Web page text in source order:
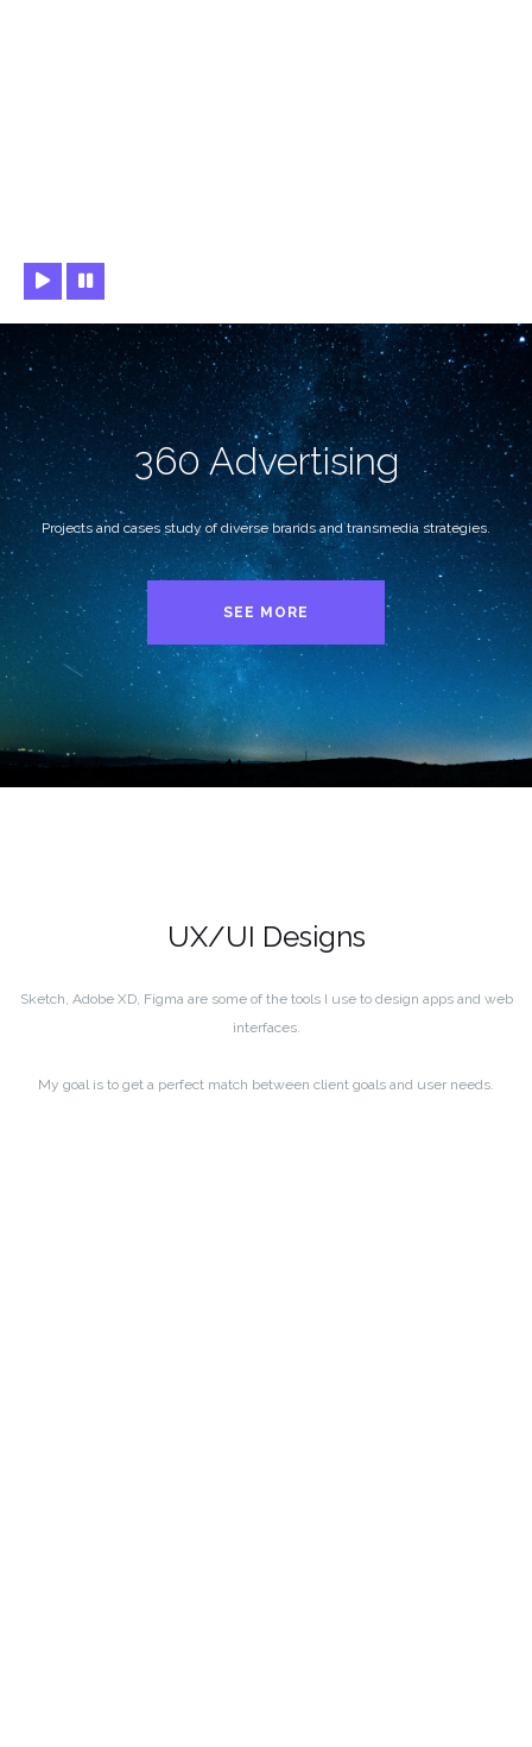
360 Advertising
Projects and cases study of diverse brands and transmedia strategies.
SEE MORE
UX/UI Designs
Sketch, Adobe XD, Figma are some of the tools I use to design apps and web
interfaces.
My goal is to get a perfect match between client goals and user needs.